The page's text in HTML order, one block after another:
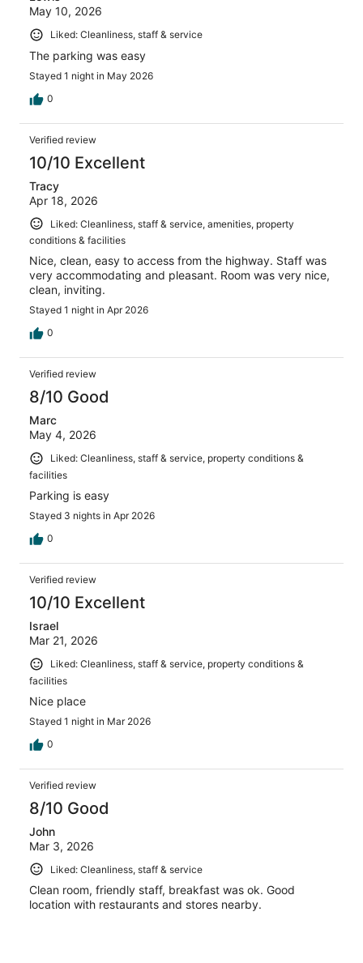
May 10, 2026
Liked: Cleanliness, staff & service
The parking was easy
Stayed 1 night in May 2026
0
Verified review
10/10 Excellent
Tracy
Apr 18, 2026
Liked: Cleanliness, staff & service, amenities, property
conditions & facilities
Nice, clean, easy to access from the highway. Staff was
very accommodating and pleasant. Room was very nice,
clean, inviting.
Stayed 1 night in Apr 2026
0
Verified review
8/10 Good
Marc
May 4, 2026
Liked: Cleanliness, staff & service, property conditions &
facilities
Parking is easy
Stayed 3 nights in Apr 2026
0
Verified review
10/10 Excellent
Israel
Mar 21, 2026
Liked: Cleanliness, staff & service, property conditions &
facilities
Nice place
Stayed 1 night in Mar 2026
0
Verified review
8/10 Good
John
Mar 3, 2026
Liked: Cleanliness, staff & service
Clean room, friendly staff, breakfast was ok. Good
location with restaurants and stores nearby.